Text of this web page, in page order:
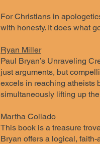
For Christians in
with honesty. It does what
Ryan Miller
Paul Bryan’s Unraveling
just arguments, but
excels in reaching atheists
simultaneously lifting up
Martha Collado
This book is a treasure
Bryan offers a logical,